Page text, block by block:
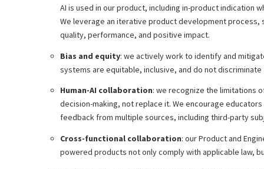
AI is used in our product, including in-product indication
We leverage an iterative product development
quality, performance, and positive impact.
Bias and equity: we actively work to identify and
systems are equitable, inclusive, and do not
Human-AI collaboration: we recognize the limitations
decision-making, not replace it. We encourage
feedback from multiple sources, including third-party
Cross-functional collaboration: our Product and
powered products not only comply with applicable law,